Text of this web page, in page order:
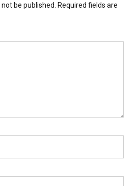
be published. Required fields are